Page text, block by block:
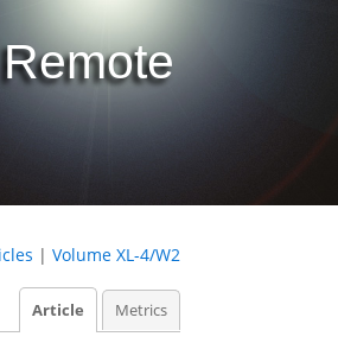
| Volume XL-4/W2
Article Metrics